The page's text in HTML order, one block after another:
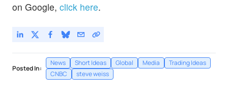
on Google, click here.
Posted In:
News Short Ideas Global Media
Trading Ideas
CNBC
steve weiss